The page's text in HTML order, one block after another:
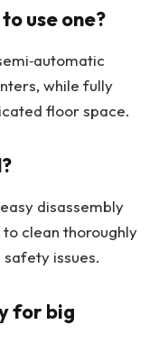
use one?
while fully
floor space.
disassembly
to clean thoroughly
issues.
for big